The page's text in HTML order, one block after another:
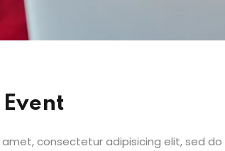
amet, consectetur adipisicing elit, sed